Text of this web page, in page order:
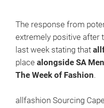
The response from
extremely positive after
last week stating that
place alongside SA
The Week of Fashion.
allfashion Sourcing